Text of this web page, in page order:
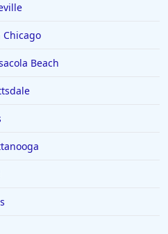
Beach
Maui
Boca Raton
Chicago
Beach